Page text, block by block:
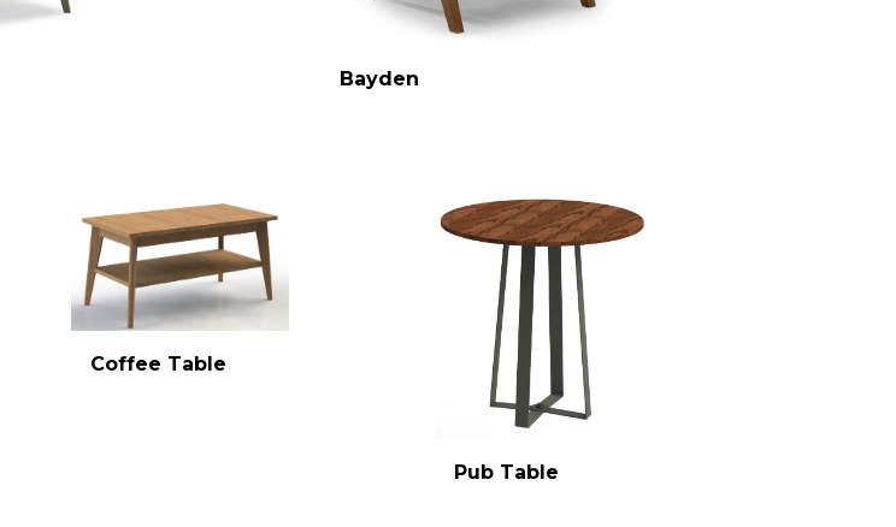
Bayden
Coffee Table
Pub Table